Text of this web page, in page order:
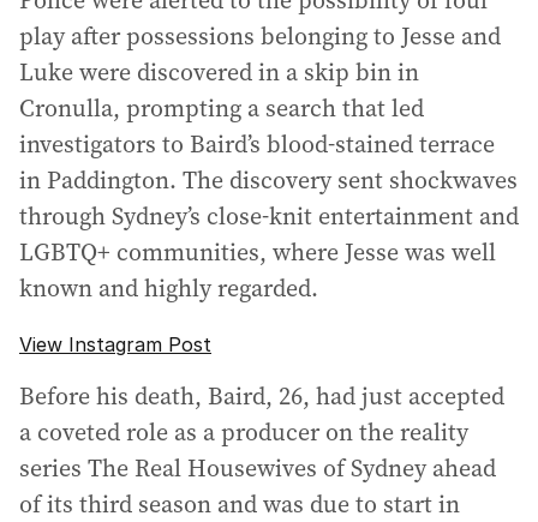
play after possessions belonging to Jesse and
Luke were discovered in a skip bin in
Cronulla, prompting a search that led
investigators to Baird’s blood-stained terrace
in Paddington. The discovery sent shockwaves
through Sydney’s close-knit entertainment and
LGBTQ+ communities, where Jesse was well
known and highly regarded.
View Instagram Post
Before his death, Baird, 26, had just accepted
a coveted role as a producer on the reality
series The Real Housewives of Sydney ahead
of its third season and was due to start in